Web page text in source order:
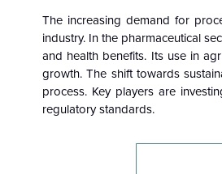
The increasing demand for
industry. In the pharmaceutical
and health benefits. Its use in
growth. The shift towards
process. Key players are
regulatory standards.